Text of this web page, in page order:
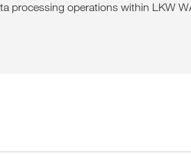
processing operations within LKW